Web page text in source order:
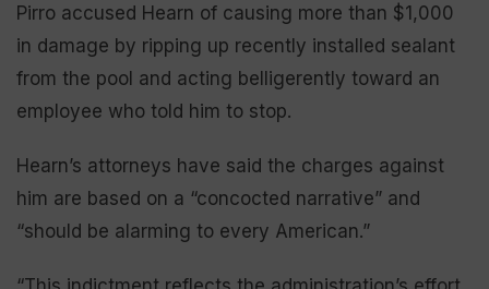
Pirro accused Hearn of causing more than $1,000
in damage by ripping up recently installed sealant
from the pool and acting belligerently toward an
employee who told him to stop.
Hearn’s attorneys have said the charges against
him are based on a “concocted narrative” and
“should be alarming to every American.”